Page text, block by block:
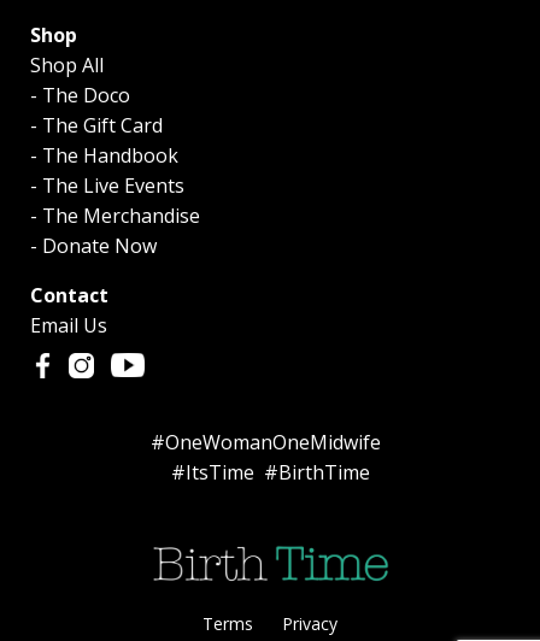
Shop
Shop All
- The Doco
- The Gift Card
- The Handbook
- The Live Events
- The Merchandise
- Donate Now
Contact
Email Us
#OneWomanOneMidwife
#ItsTime #BirthTime
Terms Privacy